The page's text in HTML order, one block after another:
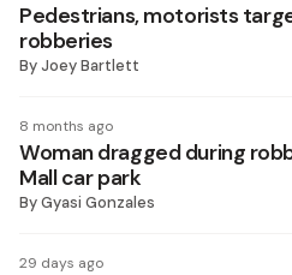
Pedestrians, motorists
robberies
ByJoey Bartlett
8 months ago
Woman dragged during
Mall car park
ByGyasi Gonzales
29 days ago